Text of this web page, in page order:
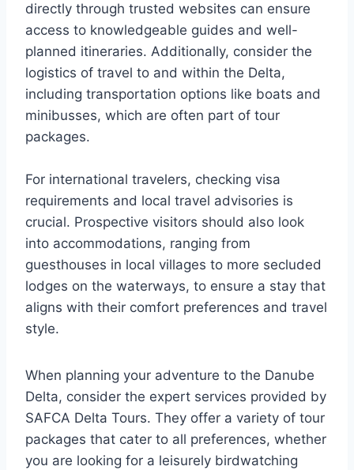
directly through trusted websites can ensure
access to knowledgeable guides and well-
planned itineraries. Additionally, consider the
logistics of travel to and within the Delta,
including transportation options like boats and
minibusses, which are often part of tour
packages.
For international travelers, checking visa
requirements and local travel advisories is
crucial. Prospective visitors should also look
into accommodations, ranging from
guesthouses in local villages to more secluded
lodges on the waterways, to ensure a stay that
aligns with their comfort preferences and travel
style.
When planning your adventure to the Danube
Delta, consider the expert services provided by
SAFCA Delta Tours. They offer a variety of tour
packages that cater to all preferences, whether
you are looking for a leisurely birdwatching